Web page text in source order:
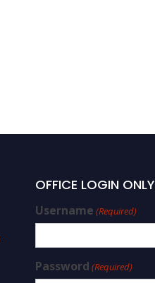
OFFICE LOGIN ONLY
Username (Required)
Password (Required)